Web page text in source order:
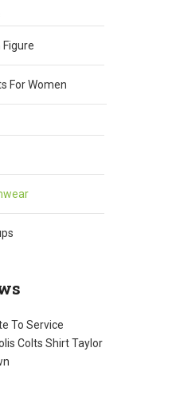
For Women
To Service
Colts Shirt Taylor